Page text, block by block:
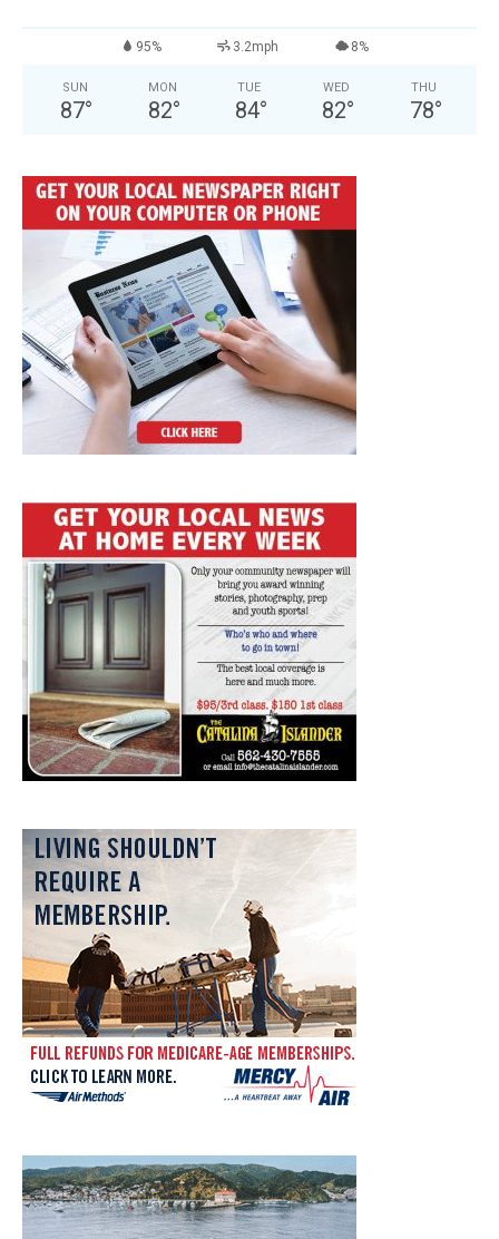
95% 3.2mph 8%
SUN
87°
MON
82°
TUE
84°
WED
82°
THU
78°